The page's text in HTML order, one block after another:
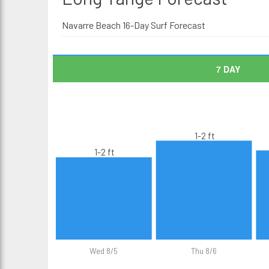
Navarre Beach 16-Day Surf Forecast
7 DAY
Wed 8/5 Thu 8/6
1-2 ft
1-2 ft